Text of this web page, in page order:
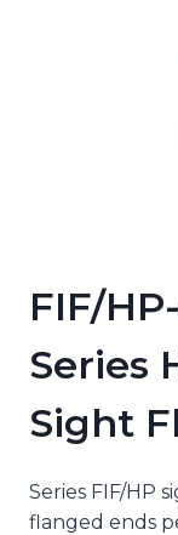
FIF/
Series
Sight
Series FIF/HP
flanged ends